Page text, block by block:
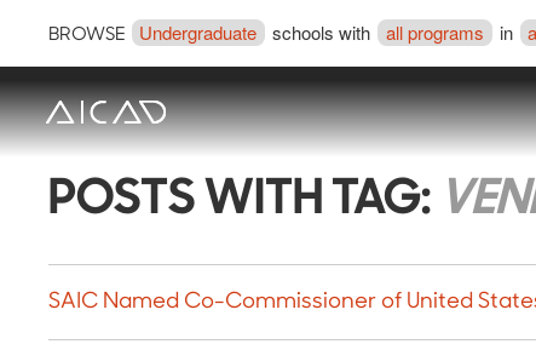
BROWSE Undergraduate schools with all programs in
POSTS WITH TAG:
SAIC Named Co-Commissioner of United